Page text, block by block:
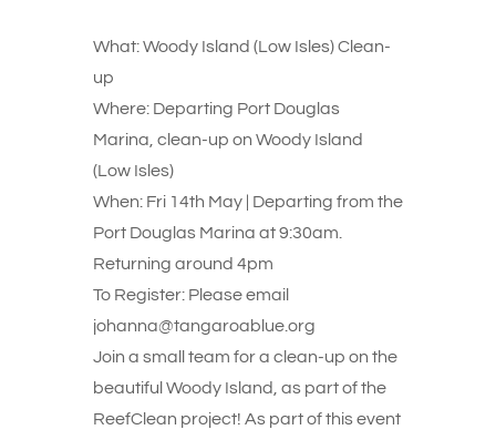
What: Woody Island (Low Isles) Clean-
up
Where: Departing Port Douglas
Marina, clean-up on Woody Island
(Low Isles)
When: Fri 14th May | Departing from the
Port Douglas Marina at 9:30am.
Returning around 4pm
To Register: Please email
johanna@tangaroablue.org
Join a small team for a clean-up on the
beautiful Woody Island, as part of the
ReefClean project! As part of this event